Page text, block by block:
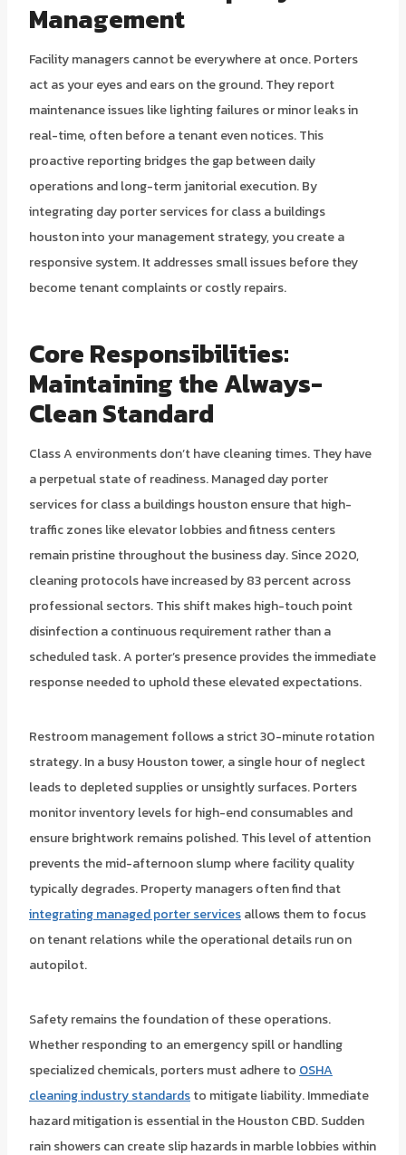
Management
Facility managers cannot be everywhere at once. Porters
act as your eyes and ears on the ground. They report
maintenance issues like lighting failures or minor leaks in
real-time, often before a tenant even notices. This
proactive reporting bridges the gap between daily
operations and long-term janitorial execution. By
integrating day porter services for class a buildings
houston into your management strategy, you create a
responsive system. It addresses small issues before they
become tenant complaints or costly repairs.
Core Responsibilities:
Maintaining the Always-
Clean Standard
Class A environments don’t have cleaning times. They have
a perpetual state of readiness. Managed day porter
services for class a buildings houston ensure that high-
traffic zones like elevator lobbies and fitness centers
remain pristine throughout the business day. Since 2020,
cleaning protocols have increased by 83 percent across
professional sectors. This shift makes high-touch point
disinfection a continuous requirement rather than a
scheduled task. A porter’s presence provides the immediate
response needed to uphold these elevated expectations.
Restroom management follows a strict 30-minute rotation
strategy. In a busy Houston tower, a single hour of neglect
leads to depleted supplies or unsightly surfaces. Porters
monitor inventory levels for high-end consumables and
ensure brightwork remains polished. This level of attention
prevents the mid-afternoon slump where facility quality
typically degrades. Property managers often find that
integrating managed porter servicesallows them to focus
on tenant relations while the operational details run on
autopilot.
Safety remains the foundation of these operations.
Whether responding to an emergency spill or handling
specialized chemicals, porters must adhere to OSHA
cleaning industry standardsto mitigate liability. Immediate
hazard mitigation is essential in the Houston CBD. Sudden
rain showers can create slip hazards in marble lobbies within